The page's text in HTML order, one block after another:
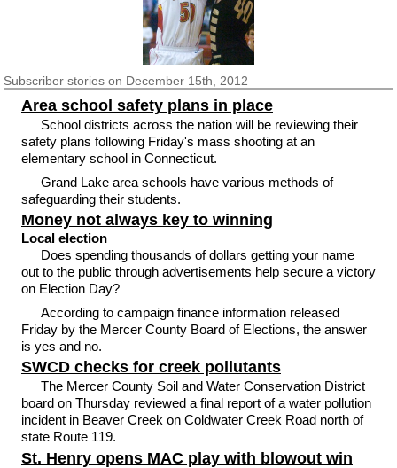
Subscriberstories on December 15th, 2012
Area school safety plans in place
School districts across the nation will be reviewing their
safety plans following Friday's mass shooting at an
elementary school in Connecticut.
Grand Lake area schools have various methods of
safeguarding their students.
Money not always key to winning
Local election
Does spending thousands of dollars getting your name
out to the public through advertisements help secure a victory
on Election Day?
According to campaign finance information released
Friday by the Mercer County Board of Elections, the answer
is yes and no.
SWCD checks for creek pollutants
The Mercer County Soil and Water Conservation District
board on Thursday reviewed a final report of a water pollution
incident in Beaver Creek on Coldwater Creek Road north of
state Route 119.
St. Henry opens MAC play with blowout win